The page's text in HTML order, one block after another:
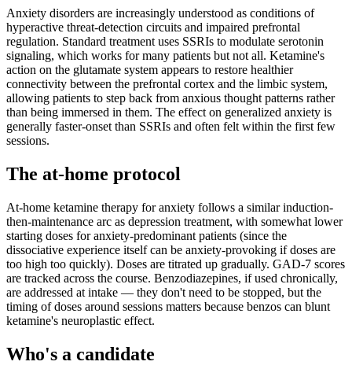
Anxiety disorders are increasingly understood as conditions of
hyperactive threat-detection circuits and impaired prefrontal
regulation. Standard treatment uses SSRIs to modulate serotonin
signaling, which works for many patients but not all. Ketamine's
action on the glutamate system appears to restore healthier
connectivity between the prefrontal cortex and the limbic system,
allowing patients to step back from anxious thought patterns rather
than being immersed in them. The effect on generalized anxiety is
generally faster-onset than SSRIs and often felt within the first few
sessions.
The at-home protocol
At-home ketamine therapy for anxiety follows a similar induction-
then-maintenance arc as depression treatment, with somewhat lower
starting doses for anxiety-predominant patients (since the
dissociative experience itself can be anxiety-provoking if doses are
too high too quickly). Doses are titrated up gradually. GAD-7 scores
are tracked across the course. Benzodiazepines, if used chronically,
are addressed at intake — they don't need to be stopped, but the
timing of doses around sessions matters because benzos can blunt
ketamine's neuroplastic effect.
Who's a candidate